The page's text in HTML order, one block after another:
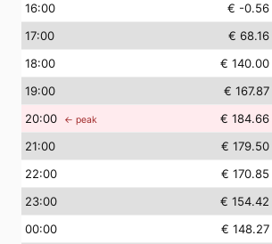
16:00 € -0.56
17:00 € 68.16
18:00 € 140.00
19:00 € 167.87
20:00 ← peak € 184.66
21:00 € 179.50
22:00 € 170.85
23:00 € 154.42
00:00 € 148.27